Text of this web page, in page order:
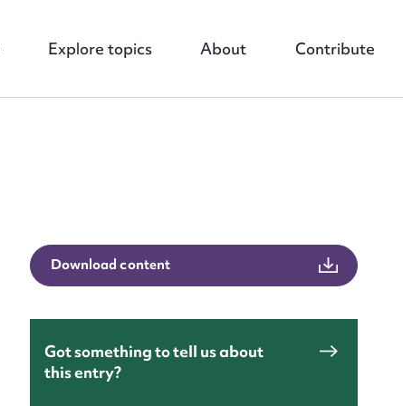
Explore topics About Contribute
Download content
Got something to tell us about
this entry?